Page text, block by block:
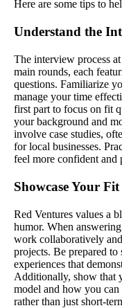
Here are some tips to
Understand the
The interview process
main rounds, each
questions. Familiarize
manage your time
first part to focus on fit
your background and
involve case studies,
for local businesses.
feel more confident and
Showcase Your
Red Ventures values a
humor. When
work collaboratively
projects. Be prepared
experiences that
Additionally, show that
model and how you
rather than just short-